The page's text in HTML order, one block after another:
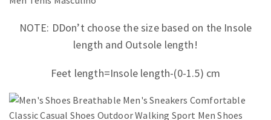
NOTE: DDon’t choose the size based on the Insole
length and Outsole length!
Feet length=Insole length-(0-1.5) cm